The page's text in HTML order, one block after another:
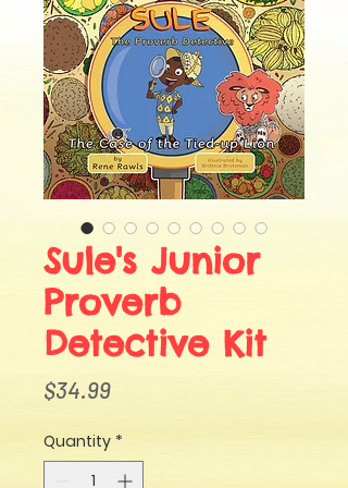
Sule's Junior
Proverb
Detective Kit
$34.99Price
Quantity *